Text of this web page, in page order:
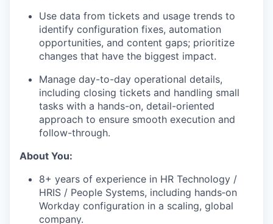
Use data from tickets and usage trends to
identify configuration fixes, automation
opportunities, and content gaps; prioritize
changes that have the biggest impact.
Manage day-to-day operational details,
including closing tickets and handling small
tasks with a hands-on, detail-oriented
approach to ensure smooth execution and
follow-through.
About You:
8+ years of experience in HR Technology /
HRIS / People Systems, including hands‑on
Workday configuration in a scaling, global
company.